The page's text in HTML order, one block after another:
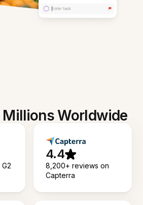
Millions Worldwide
4.4
8,200+ reviews on
Capterra